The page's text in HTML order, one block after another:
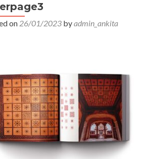
on 26/01/2023 byadmin_ankita